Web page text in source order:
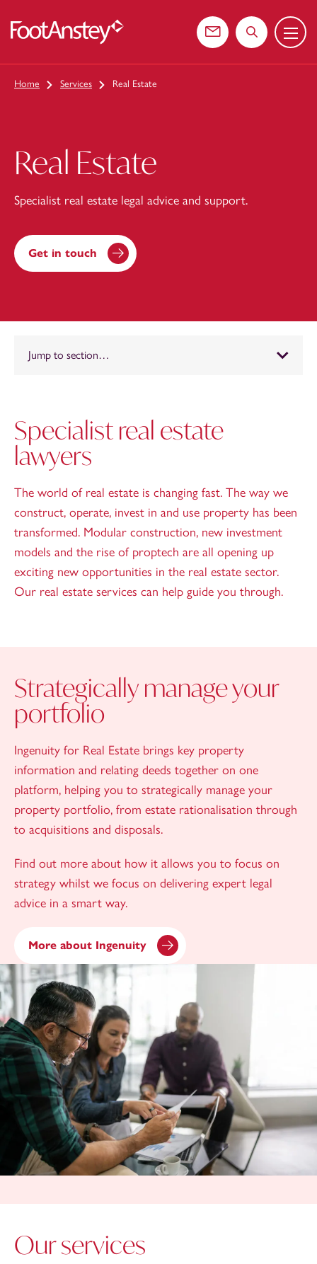
Contact usSearch the
Menu
Home Services Real Estate
Real Estate
Specialist real estate legal advice and support.
Get in touch
Jump to section…
Specialist real estate
lawyers
The world of real estate is changing fast. The way we
construct, operate, invest in and use property has been
transformed. Modular construction, new investment
models and the rise of proptech are all opening up
exciting new opportunities in the real estate sector.
Our real estate services can help guide you through.
Strategically manage your
portfolio
Ingenuity for Real Estate brings key property
information and relating deeds together on one
platform, helping you to strategically manage your
property portfolio, from estate rationalisation through
to acquisitions and disposals.
Find out more about how it allows you to focus on
strategy whilst we focus on delivering expert legal
advice in a smart way.
More about Ingenuity
Our services